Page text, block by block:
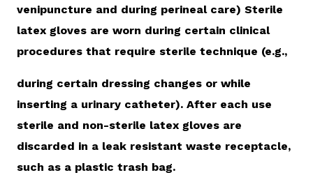
venipuncture and during perineal care) Sterile
latex gloves are worn during certain clinical
procedures that require sterile technique (e.g.,
during certain dressing changes or while
inserting a urinary catheter). After each use
sterile and non-sterile latex gloves are
discarded in a leak resistant waste receptacle,
such as a plastic trash bag.